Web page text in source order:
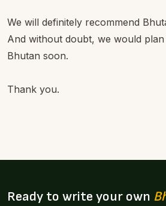
We will definitely recommend
And without doubt, we would
Bhutan soon.
Thank you.
Ready to write your own